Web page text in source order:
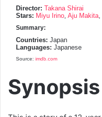
Director: Takana Shirai
Stars: Miyu Irino Aju Makita
Summary:
Countries: Japan
Languages: Japanese
Source: imdb.com
Synopsis